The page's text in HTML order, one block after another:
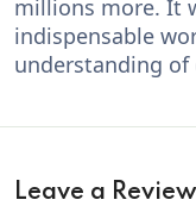
millions more. It
indispensable
understanding
Leave a Review